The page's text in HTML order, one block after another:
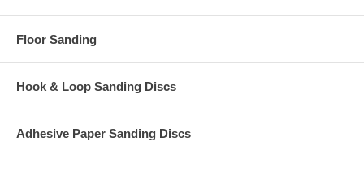
Floor Sanding
Hook & Loop Sanding Discs
Adhesive Paper Sanding Discs